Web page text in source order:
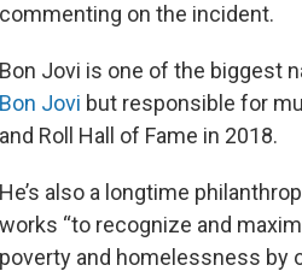
commenting on the incident.
Bon Jovi is one of the biggest
Bon Jovi but responsible for
and Roll Hall of Fame in 2018.
He’s also a longtime
works “to recognize and
poverty and homelessness by